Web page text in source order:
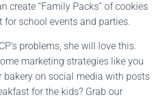
create “Family Packs” of cookies
for school events and parties.
problems, she will love this.
marketing strategies like you
bakery on social media with posts
for the kids? Grab our